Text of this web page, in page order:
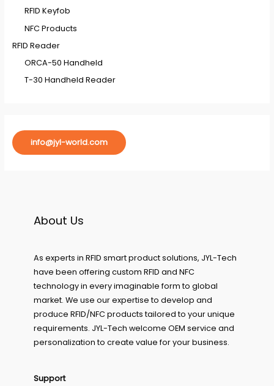
RFID Keyfob
NFC Products
RFID Reader
ORCA-50 Handheld
T-30 Handheld Reader
info@jyl-world.com
About Us
As experts in RFID smart product solutions, JYL-Tech
have been offering custom RFID and NFC
technology in every imaginable form to global
market. We use our expertise to develop and
produce RFID/NFC products tailored to your unique
requirements. JYL-Tech welcome OEM service and
personalization to create value for your business.
Support